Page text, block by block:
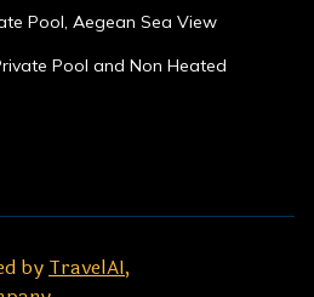
Pool, Aegean Sea View
Pool and Non Heated
byTravelAI,